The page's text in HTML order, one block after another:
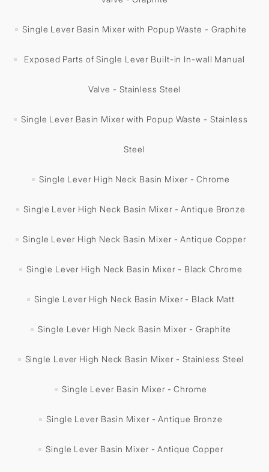
Single Lever Basin Mixer with Popup Waste - Graphite
Exposed Parts of Single Lever Built-in In-wall Manual
Valve - Stainless Steel
Single Lever Basin Mixer with Popup Waste - Stainless
Steel
Single Lever High Neck Basin Mixer - Chrome
Single Lever High Neck Basin Mixer - Antique Bronze
Single Lever High Neck Basin Mixer - Antique Copper
Single Lever High Neck Basin Mixer - Black Chrome
Single Lever High Neck Basin Mixer - Black Matt
Single Lever High Neck Basin Mixer - Graphite
Single Lever High Neck Basin Mixer - Stainless Steel
Single Lever Basin Mixer - Chrome
Single Lever Basin Mixer - Antique Bronze
Single Lever Basin Mixer - Antique Copper